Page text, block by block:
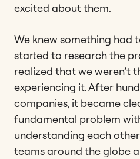
excited about them.
We knew something had
started to research the
realized that we weren’t
experiencing it. After
companies, it became
fundamental problem
understanding each
teams around the globe